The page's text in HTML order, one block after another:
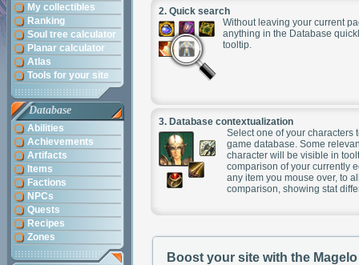
My collectibles
Ranking
Soul tree calculator
Planar calculator
Atlas
Tools for your site
Database
Abilities
Achievements
Artifacts
Items
Factions
NPCs
Quests
Recipes
Zones
2. Quick search
Without leaving your current
anything in the Database
tooltip.
3. Database contextualization
Select one of your characters
game database. Some
character will be visible in
comparison of your currently
any item you mouse over, to
comparison, showing stat
Boost your site with the